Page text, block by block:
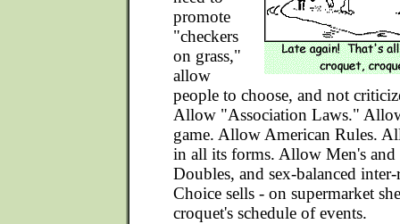
promote
"checkers
on grass,"
allow
people to choose, and not
Allow "Association Laws."
game. Allow American Rules.
in all its forms. Allow Men's and
Doubles, and sex-balanced
Choice sells - on supermarket
croquet's schedule of events.